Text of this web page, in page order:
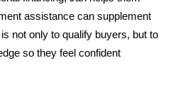
assistance can supplement
not only to qualify buyers, but to
so they feel confident